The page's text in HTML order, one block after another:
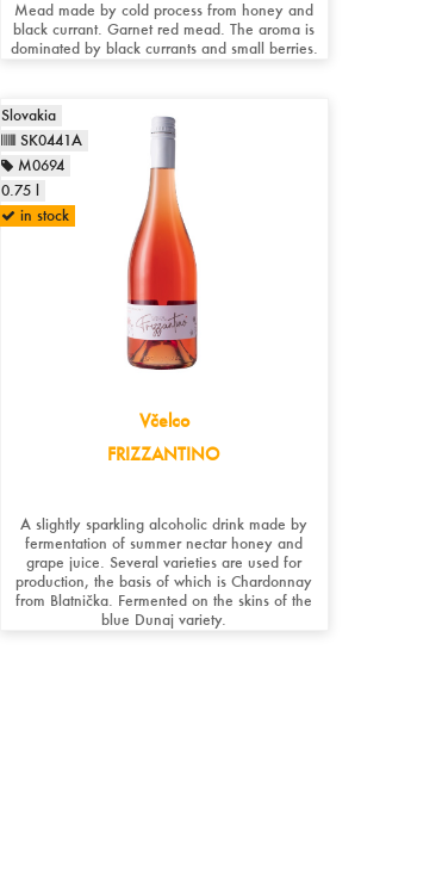
Mead made by cold process from honey and
black currant. Garnet red mead. The aroma is
dominated by black currants and small berries.
Včelco
FRIZZANTINO
A slightly sparkling alcoholic drink made by
fermentation of summer nectar honey and
grape juice. Several varieties are used for
production, the basis of which is Chardonnay
from Blatnička. Fermented on the skins of the
blue Dunaj variety.
Slovakia
SK0441A
M0694
0.75 l
in stock